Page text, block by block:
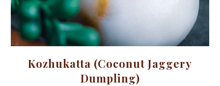
Kozhukatta (Coconut Jaggery
Dumpling)